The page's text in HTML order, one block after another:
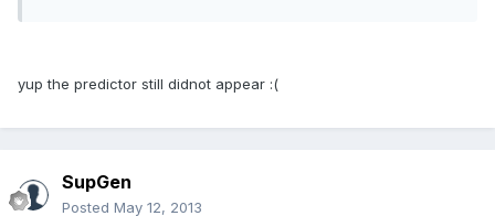
yup the predictor still didnot appear :(
SupGen
Posted May 12, 2013